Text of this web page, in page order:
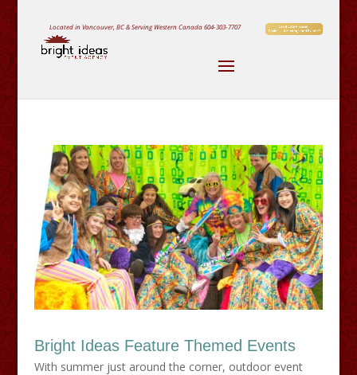
Located in Vancouver, BC & Serving Western Canada604-303-7707
Bright Ideas Feature Themed Events
With summer just around the corner, outdoor event